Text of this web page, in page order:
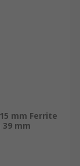
mm Ferrite
39 mm